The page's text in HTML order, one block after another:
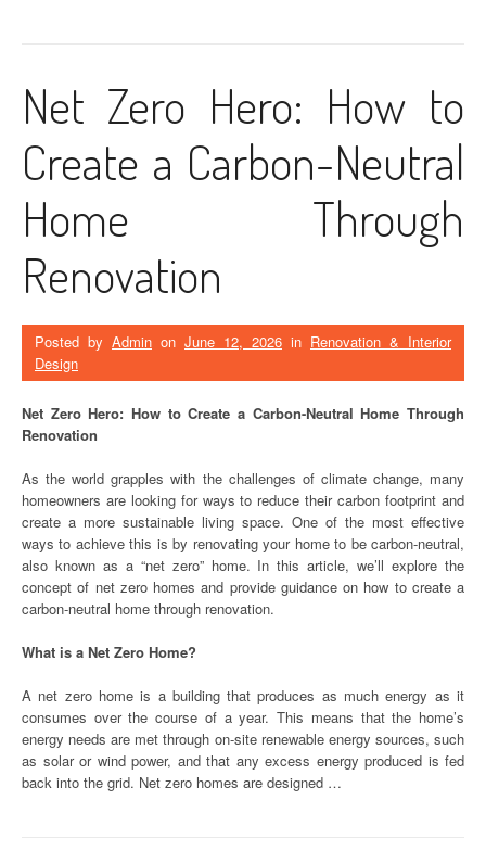
Net Zero Hero: How to
Create a Carbon-Neutral
Home Through
Renovation
Posted by Admin on June 12, 2026 in Renovation & Interior
Design
Net Zero Hero: How to Create a Carbon-Neutral Home Through
Renovation
As the world grapples with the challenges of climate change, many
homeowners are looking for ways to reduce their carbon footprint and
create a more sustainable living space. One of the most effective
ways to achieve this is by renovating your home to be carbon-neutral,
also known as a “net zero” home. In this article, we’ll explore the
concept of net zero homes and provide guidance on how to create a
carbon-neutral home through renovation.
What is a Net Zero Home?
A net zero home is a building that produces as much energy as it
consumes over the course of a year. This means that the home’s
energy needs are met through on-site renewable energy sources, such
as solar or wind power, and that any excess energy produced is fed
back into the grid. Net zero homes are designed …